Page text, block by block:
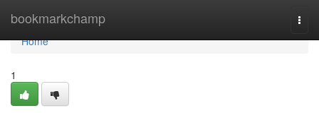
bookmarkchamp
Home
Home
1